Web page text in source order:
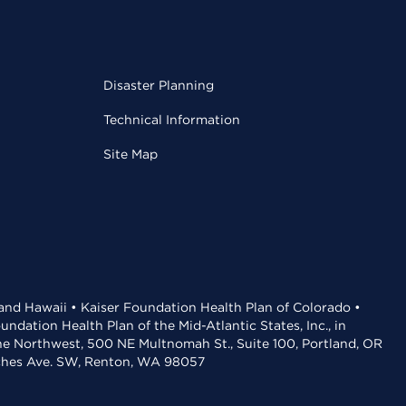
Disaster Planning
Technical Information
Site Map
Hawaii • Kaiser Foundation Health Plan of Colorado •
Health Plan of the Mid-Atlantic States, Inc., in
Northwest, 500 NE Multnomah St., Suite 100, Portland, OR
Ave. SW, Renton, WA 98057